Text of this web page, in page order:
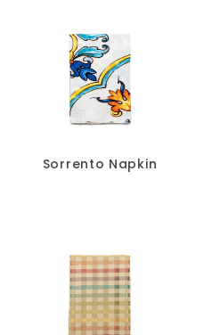
Sorrento Napkin